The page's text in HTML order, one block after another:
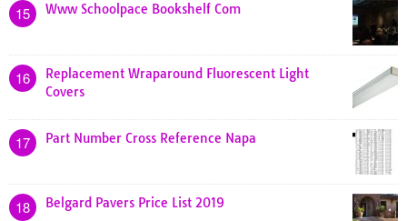
15 Www Schoolpace Bookshelf Com
16
Replacement Wraparound Fluorescent Light
Covers
17 Part Number Cross Reference Napa
18 Belgard Pavers Price List 2019